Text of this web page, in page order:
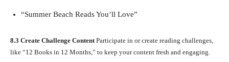
“Summer Beach Reads You’ll Love”
8.3 Create Challenge Content Participate in or create reading challenges,
like “12 Books in 12 Months,” to keep your content fresh and engaging.